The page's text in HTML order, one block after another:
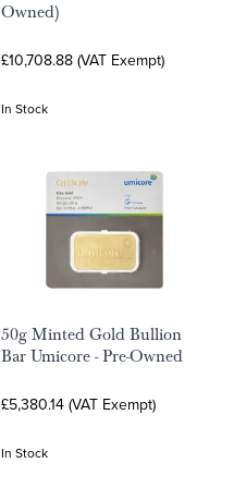
Owned)
£10,708.88 (VAT Exempt)
In Stock
50g Minted Gold Bullion
Bar Umicore - Pre-Owned
£5,380.14 (VAT Exempt)
In Stock